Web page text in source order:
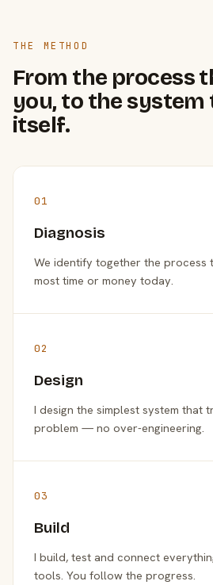
THE METHOD
From the process
you, to the
itself.
01
Diagnosis
We identify together the process
most time or money today.
02
Design
I design the simplest system that
problem — no over-engineering.
03
Build
I build, test and connect
tools. You follow the progress.